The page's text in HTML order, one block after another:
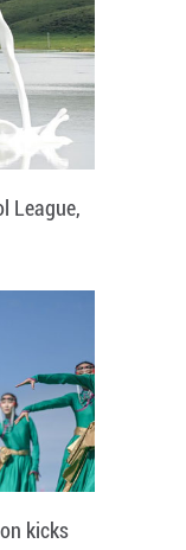
League,
kicks